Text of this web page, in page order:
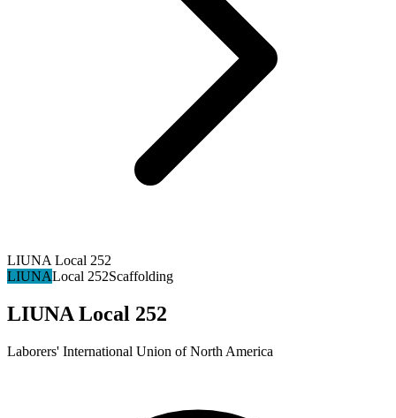
LIUNA Local 252
LIUNALocal 252Scaffolding
LIUNA Local 252
Laborers' International Union of North America